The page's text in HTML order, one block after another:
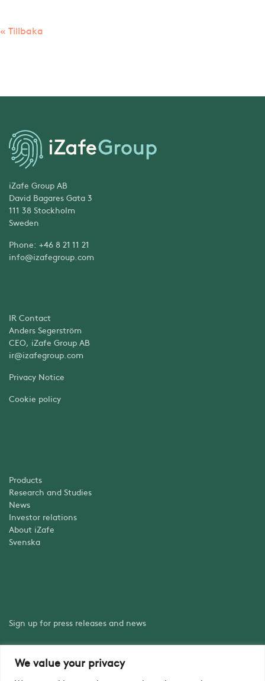
We value your privacy
« Tillbaka
iZafe Group AB
David Bagares Gata 3
111 38 Stockholm
Sweden
Phone: +46 8 21 11 21
info@izafegroup.com
IR Contact
Anders Segerström
CEO, iZafe Group AB
ir@izafegroup.com
Privacy Notice
Cookie policy
Products
Research and Studies
News
Investor relations
About iZafe
Svenska
Sign up for press releases and news
Sign up